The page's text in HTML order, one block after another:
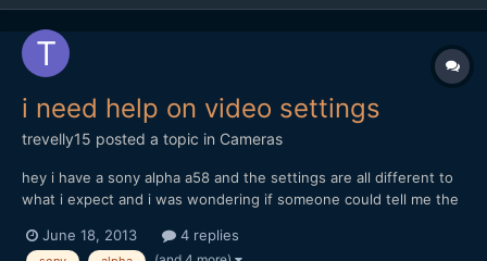
i need help on video settings
trevelly15 posted a topic in Cameras
hey i have a sony alpha a58 and the settings are all different to
what i expect and i was wondering if someone could tell me the
skatboarding. I tried one setting and that quality was really un
June 18, 2013 4 replies